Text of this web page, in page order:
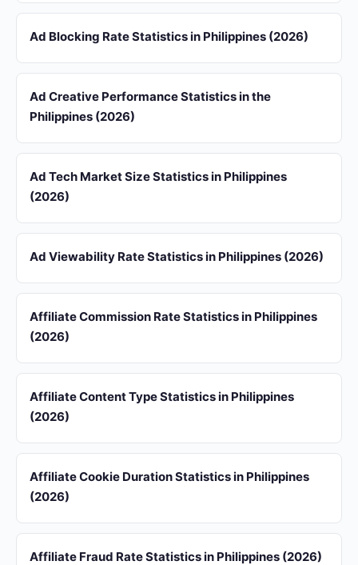
Ad Blocking Rate Statistics in Philippines (2026)
Ad Creative Performance Statistics in the
Philippines (2026)
Ad Tech Market Size Statistics in Philippines
(2026)
Ad Viewability Rate Statistics in Philippines (2026)
Affiliate Commission Rate Statistics in Philippines
(2026)
Affiliate Content Type Statistics in Philippines
(2026)
Affiliate Cookie Duration Statistics in Philippines
(2026)
Affiliate Fraud Rate Statistics in Philippines (2026)